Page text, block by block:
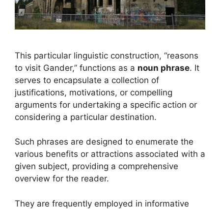
This particular linguistic construction, “reasons
to visit Gander,” functions as a noun phrase. It
serves to encapsulate a collection of
justifications, motivations, or compelling
arguments for undertaking a specific action or
considering a particular destination.
Such phrases are designed to enumerate the
various benefits or attractions associated with a
given subject, providing a comprehensive
overview for the reader.
They are frequently employed in informative